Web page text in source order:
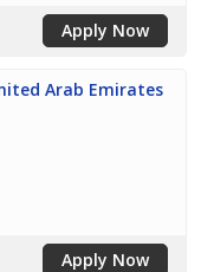
Apply Now
Arab Emirates
Apply Now